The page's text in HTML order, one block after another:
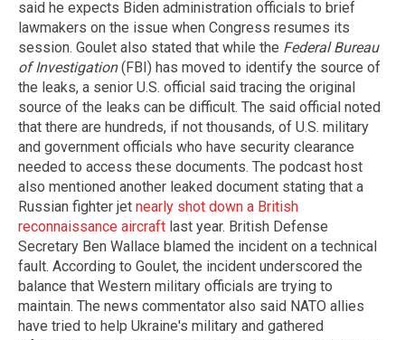
said he expects Biden administration officials to brief
lawmakers on the issue when Congress resumes its
session. Goulet also stated that while the Federal Bureau
of Investigation(FBI) has moved to identify the source of
the leaks, a senior U.S. official said tracing the original
source of the leaks can be difficult. The said official noted
that there are hundreds, if not thousands, of U.S. military
and government officials who have security clearance
needed to access these documents. The podcast host
also mentioned another leaked document stating that a
Russian fighter jet nearly shot down a British
reconnaissance aircraft last year. British Defense
Secretary Ben Wallace blamed the incident on a technical
fault. According to Goulet, the incident underscored the
balance that Western military officials are trying to
maintain. The news commentator also said NATO allies
have tried to help Ukraine's military and gathered